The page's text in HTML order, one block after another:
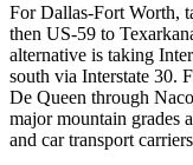
For Dallas-Fort Worth,
then US-59 to
alternative is taking
south via Interstate 30.
De Queen through
major mountain grades
and car transport